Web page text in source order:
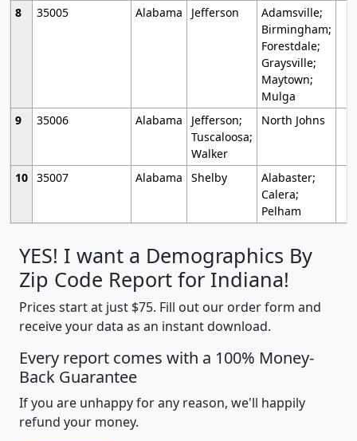
8
35005 Alabama Jefferson
Adamsville;
Birmingham;
Forestdale;
Graysville;
Maytown;
Mulga
9
35006 Alabama
Jefferson;
Tuscaloosa;
Walker
North Johns
10 35007 Alabama Shelby
Alabaster;
Calera;
Pelham
YES! I want a Demographics By
Zip Code Report for Indiana!
Prices start at just $75. Fill out our order form and
receive your data as an instant download.
Every report comes with a 100% Money-
Back Guarantee
If you are unhappy for any reason, we'll happily
refund your money.